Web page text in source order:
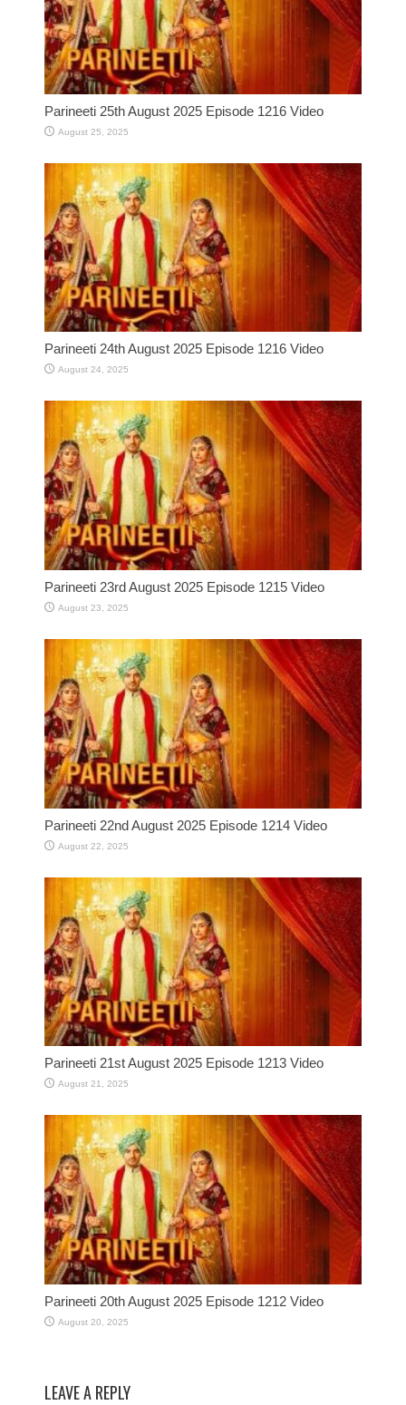
Parineeti 25th August 2025 Episode 1216 Video
August 25, 2025
Parineeti 24th August 2025 Episode 1216 Video
August 24, 2025
Parineeti 23rd August 2025 Episode 1215 Video
August 23, 2025
Parineeti 22nd August 2025 Episode 1214 Video
August 22, 2025
Parineeti 21st August 2025 Episode 1213 Video
August 21, 2025
Parineeti 20th August 2025 Episode 1212 Video
August 20, 2025
LEAVE A REPLY